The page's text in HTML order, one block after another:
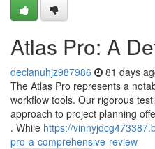
Atlas Pro: A
declanuhjz987986 81 days
The Atlas Pro represents a
workflow tools. Our rigorous
approach to project planning
. While https://
pro-a-comprehensive-review